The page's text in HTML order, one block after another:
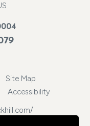
Site Map
Accessibility